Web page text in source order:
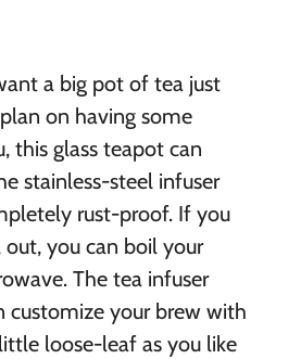
a big pot of tea just
on having some
this glass teapot can
stainless-steel infuser
rust-proof. If you
you can boil your
The tea infuser
customize your brew with
loose-leaf as you like